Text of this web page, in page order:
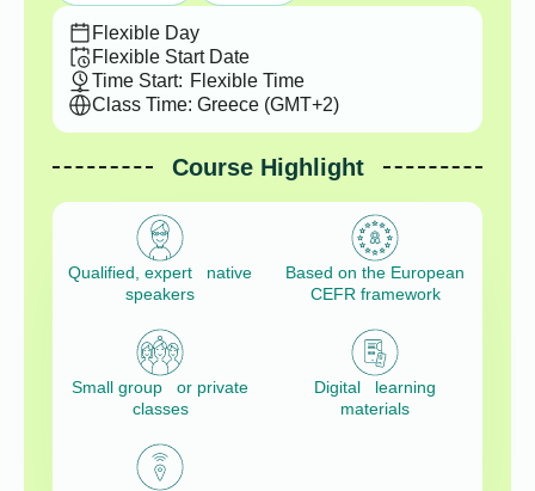
Flexible Day
Flexible Start Date
Time Start: Flexible Time
Class Time: Greece (GMT+2)
Course Highlight
Qualified, expert native
speakers
Based on the European
CEFR framework
Small group or private
classes
Digital learning
materials